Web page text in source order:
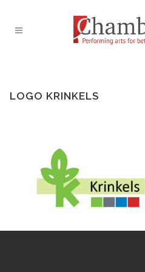
LOGO KRINKELS